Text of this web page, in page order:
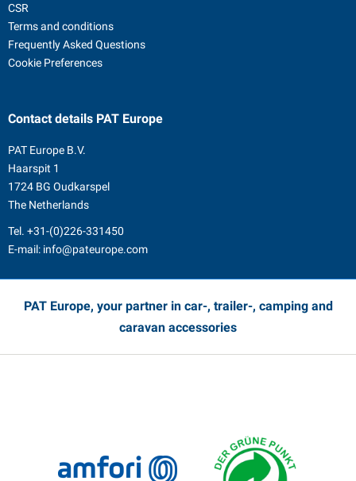
CSR
Terms and conditions
Frequently Asked Questions
Cookie Preferences
Contact details PAT Europe
PAT Europe B.V.
Haarspit 1
1724 BG Oudkarspel
The Netherlands
Tel. +31-(0)226-331450
E-mail: info@pateurope.com
PAT Europe, your partner in car-, trailer-, camping and
caravan accessories